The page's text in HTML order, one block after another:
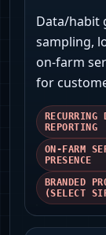
Data/habit
sampling,
on‑farm
for
REPORTING
ON-FARM
PRESENCE
BRANDED
(SELECT